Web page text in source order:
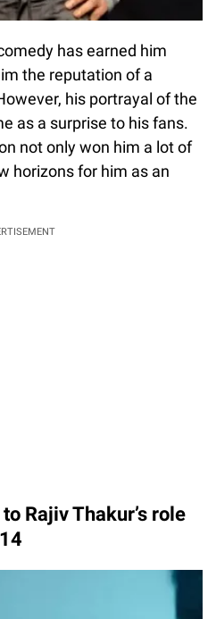
has earned him
the reputation of a
his portrayal of the
as a surprise to his fans.
not only won him a lot of
horizons for him as an
Rajiv Thakur’s role